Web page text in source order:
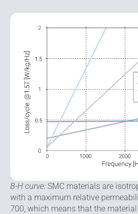
B-H curve: SMC materials are
with a maximum relative
700, which means that the